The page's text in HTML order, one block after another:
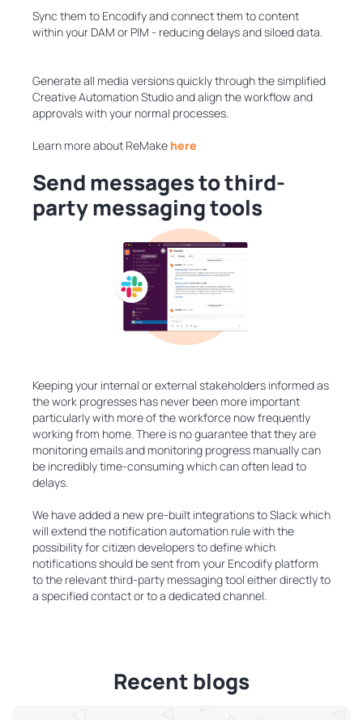
Sync them to Encodify and connect them to content
within your DAM or PIM - reducing delays and siloed data.
Generate all media versions quickly through the simplified
Creative Automation Studio and align the workflow and
approvals with your normal processes.
Learn more about ReMake here
Send messages to third-
party messaging tools
Keeping your internal or external stakeholders informed as
the work progresses has never been more important
particularly with more of the workforce now frequently
working from home. There is no guarantee that they are
monitoring emails and monitoring progress manually can
be incredibly time-consuming which can often lead to
delays.
We have added a new pre-built integrations to Slack which
will extend the notification automation rule with the
possibility for citizen developers to define which
notifications should be sent from your Encodify platform
to the relevant third-party messaging tool either directly to
a specified contact or to a dedicated channel.
Recent blogs